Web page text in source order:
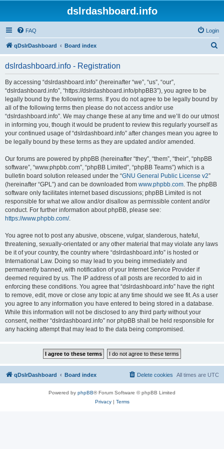
dslrdashboard.info
FAQ Login
qDslrDashboard Board index
dslrdashboard.info - Registration
By accessing “dslrdashboard.info” (hereinafter “we”, “us”, “our”,
“dslrdashboard.info”, “https://dslrdashboard.info/phpBB3”), you agree to be
legally bound by the following terms. If you do not agree to be legally bound by
all of the following terms then please do not access and/or use
“dslrdashboard.info”. We may change these at any time and we’ll do our utmost
in informing you, though it would be prudent to review this regularly yourself as
your continued usage of “dslrdashboard.info” after changes mean you agree to
be legally bound by these terms as they are updated and/or amended.
Our forums are powered by phpBB (hereinafter “they”, “them”, “their”, “phpBB
software”, “www.phpbb.com”, “phpBB Limited”, “phpBB Teams”) which is a
bulletin board solution released under the “GNU General Public License v2”
(hereinafter “GPL”) and can be downloaded from www.phpbb.com. The phpBB
software only facilitates internet based discussions; phpBB Limited is not
responsible for what we allow and/or disallow as permissible content and/or
conduct. For further information about phpBB, please see:
https://www.phpbb.com/.
You agree not to post any abusive, obscene, vulgar, slanderous, hateful,
threatening, sexually-orientated or any other material that may violate any laws
be it of your country, the country where “dslrdashboard.info” is hosted or
International Law. Doing so may lead to you being immediately and
permanently banned, with notification of your Internet Service Provider if
deemed required by us. The IP address of all posts are recorded to aid in
enforcing these conditions. You agree that “dslrdashboard.info” have the right
to remove, edit, move or close any topic at any time should we see fit. As a user
you agree to any information you have entered to being stored in a database.
While this information will not be disclosed to any third party without your
consent, neither “dslrdashboard.info” nor phpBB shall be held responsible for
any hacking attempt that may lead to the data being compromised.
qDslrDashboard Board index All times are UTC
Delete cookies
Powered by phpBB® Forum Software © phpBB Limited
Privacy| Terms